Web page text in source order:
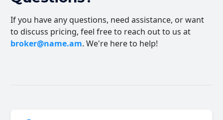
If you have any questions, need assistance, or want
to discuss pricing, feel free to reach out to us at
broker@name.am. We're here to help!